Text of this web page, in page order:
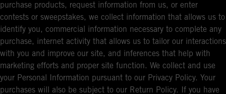
purchase products, request information from us, or enter
contests or sweepstakes, we collect information that allows us to
identify you, commercial information necessary to complete any
purchase, internet activity that allows us to tailor our interactions
with you and improve our site, and inferences that help with
marketing efforts and proper site function. We collect and use
your Personal Information pursuant to our Privacy Policy. Your
purchases will also be subject to our Return Policy. If you have